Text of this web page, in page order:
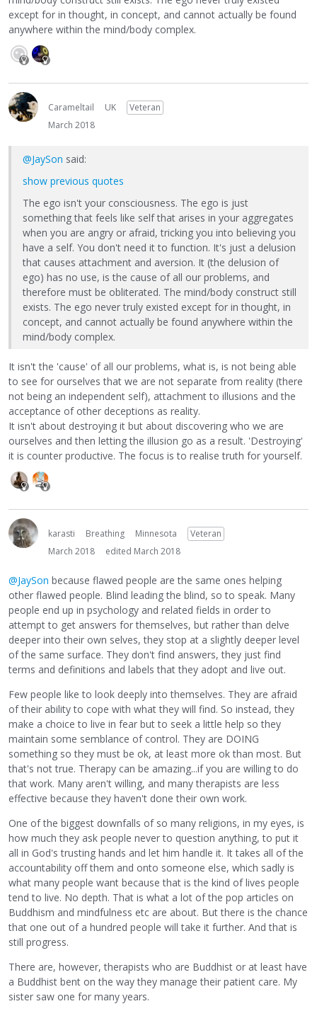
except for in thought, in concept, and cannot actually be found
anywhere within the mind/body complex.
Carameltail UK
Veteran
March 2018
@JaySon said:
show previous quotes
The ego isn't your consciousness. The ego is just
something that feels like self that arises in your aggregates
when you are angry or afraid, tricking you into believing you
have a self. You don't need it to function. It's just a delusion
that causes attachment and aversion. It (the delusion of
ego) has no use, is the cause of all our problems, and
therefore must be obliterated. The mind/body construct still
exists. The ego never truly existed except for in thought, in
concept, and cannot actually be found anywhere within the
mind/body complex.
It isn't the 'cause' of all our problems, what is, is not being able
to see for ourselves that we are not separate from reality (there
not being an independent self), attachment to illusions and the
acceptance of other deceptions as reality.
It isn't about destroying it but about discovering who we are
ourselves and then letting the illusion go as a result. 'Destroying'
it is counter productive. The focus is to realise truth for yourself.
karasti Breathing Minnesota
Veteran
March 2018
edited March 2018
@JaySon because flawed people are the same ones helping
other flawed people. Blind leading the blind, so to speak. Many
people end up in psychology and related fields in order to
attempt to get answers for themselves, but rather than delve
deeper into their own selves, they stop at a slightly deeper level
of the same surface. They don't find answers, they just find
terms and definitions and labels that they adopt and live out.
Few people like to look deeply into themselves. They are afraid
of their ability to cope with what they will find. So instead, they
make a choice to live in fear but to seek a little help so they
maintain some semblance of control. They are DOING
something so they must be ok, at least more ok than most. But
that's not true. Therapy can be amazing...if you are willing to do
that work. Many aren't willing, and many therapists are less
effective because they haven't done their own work.
One of the biggest downfalls of so many religions, in my eyes, is
how much they ask people never to question anything, to put it
all in God's trusting hands and let him handle it. It takes all of the
accountability off them and onto someone else, which sadly is
what many people want because that is the kind of lives people
tend to live. No depth. That is what a lot of the pop articles on
Buddhism and mindfulness etc are about. But there is the chance
that one out of a hundred people will take it further. And that is
still progress.
There are, however, therapists who are Buddhist or at least have
a Buddhist bent on the way they manage their patient care. My
sister saw one for many years.